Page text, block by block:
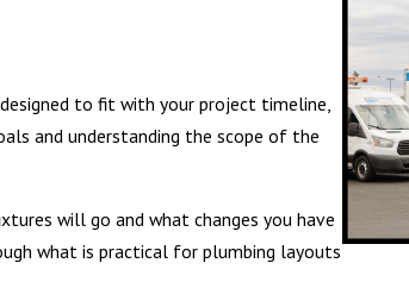
to fit with your project timeline,
and understanding the scope of the
will go and what changes you have
what is practical for plumbing layouts